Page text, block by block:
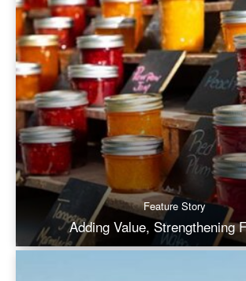
Feature Story
Adding Value, Strengthening